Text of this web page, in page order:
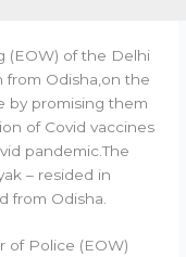
(EOW) of the Delhi
from Odisha,on the
by promising them
of Covid vaccines
pandemic.The
– resided in
from Odisha.
of Police (EOW)